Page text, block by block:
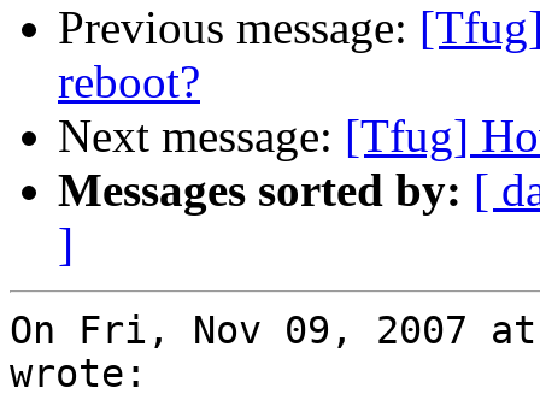
Previous message:
reboot?
Next message: [Tfug]
Messages sorted by: [
]
On Fri, Nov 09, 2007
wrote: